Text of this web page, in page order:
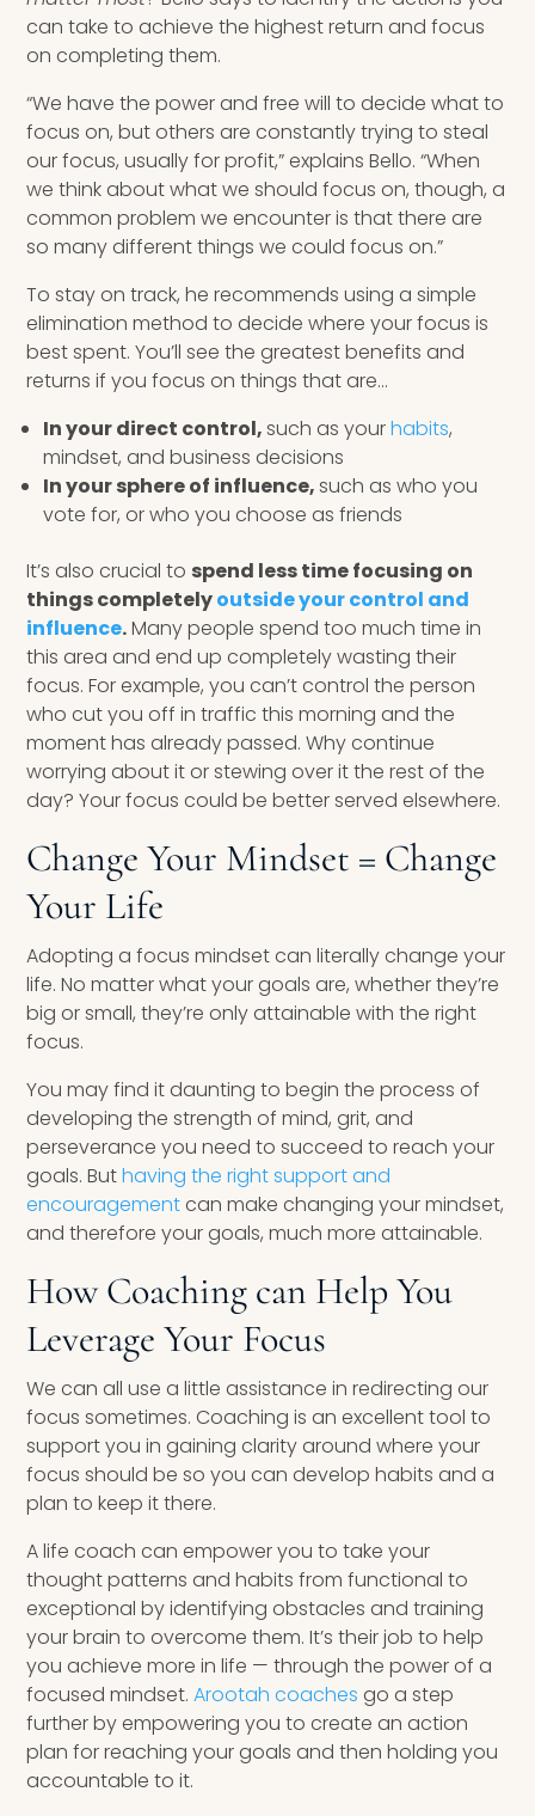
can take to achieve the highest return and focus
on completing them.
“We have the power and free will to decide what to
focus on, but others are constantly trying to steal
our focus, usually for profit,” explains Bello. “When
we think about what we should focus on, though, a
common problem we encounter is that there are
so many different things we could focus on.”
To stay on track, he recommends using a simple
elimination method to decide where your focus is
best spent. You’ll see the greatest benefits and
returns if you focus on things that are…
In your direct control,such as yourhabits,
mindset, and business decisions
In your sphere of influence,such as who you
vote for, or who you choose as friends
It’s also crucial to spend less time focusing on
things completelyoutside your control and
influence.Many people spend too much time in
this area and end up completely wasting their
focus. For example, you can’t control the person
who cut you off in traffic this morning and the
moment has already passed. Why continue
worrying about it or stewing over it the rest of the
day? Your focus could be better served elsewhere.
Change Your Mindset = Change
Your Life
Adopting a focus mindset can literally change your
life. No matter what your goals are, whether they’re
big or small, they’re only attainable with the right
focus.
You may find it daunting to begin the process of
developing the strength of mind, grit, and
perseverance you need to succeed to reach your
goals. Buthaving the right support and
encouragementcan make changing your mindset,
and therefore your goals, much more attainable.
How Coaching can Help You
Leverage Your Focus
We can all use a little assistance in redirecting our
focus sometimes. Coaching is an excellent tool to
support you in gaining clarity around where your
focus should be so you can develop habits and a
plan to keep it there.
A life coach can empower you to take your
thought patterns and habits from functional to
exceptional by identifying obstacles and training
your brain to overcome them. It’s their job to help
you achieve more in life — through the power of a
focused mindset.Arootah coaches go a step
further by empowering you to create an action
plan for reaching your goals and then holding you
accountable to it.